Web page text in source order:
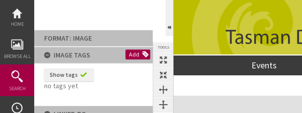
content
HOME
BROWSE ALL
SEARCH
FORMAT: IMAGE
IMAGE TAGS
Add
Show tags
no tags yet
TOOLS
Events
Expand/collapse